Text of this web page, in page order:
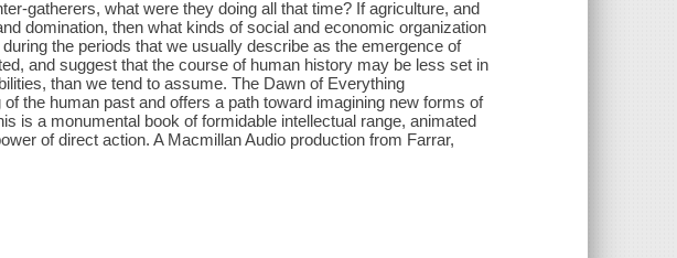
gatherers, what were they doing all that time? If agriculture, and
domination, then what kinds of social and economic organization
the periods that we usually describe as the emergence of
and suggest that the course of human history may be less set in
than we tend to assume. The Dawn of Everything
the human past and offers a path toward imagining new forms of
is a monumental book of formidable intellectual range, animated
of direct action. A Macmillan Audio production from Farrar,